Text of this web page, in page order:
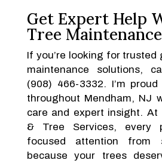
Get Expert Help
Tree
If you’re looking for trusted
maintenance solutions,
(908) 466-3332. I’m
throughout Mendham, NJ
care and expert insight. At
& Tree Services, every
focused attention from
because your trees